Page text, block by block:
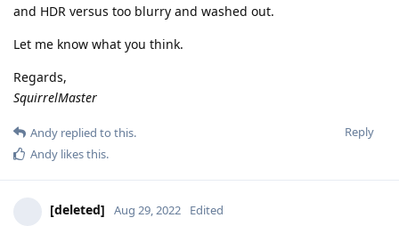
and HDR versus too blurry and washed out.
Let me know what you think.
Regards,
SquirrelMaster
Reply
Andy replied to this.
Andy likes this.
[deleted] Aug 29, 2022 Edited